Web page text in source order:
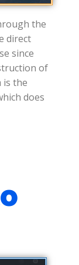
the
direct
since
of
is the
does